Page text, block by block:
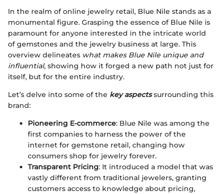
In the realm of online jewelry retail, Blue Nile stands as a
monumental figure. Grasping the essence of Blue Nile is
paramount for anyone interested in the intricate world
of gemstones and the jewelry business at large. This
overview delineates what makes Blue Nile unique and
influential, showing how it forged a new path not just for
itself, but for the entire industry.
Let’s delve into some of the key aspectssurrounding this
brand:
Pioneering E-commerce: Blue Nile was among the
first companies to harness the power of the
internet for gemstone retail, changing how
consumers shop for jewelry forever.
Transparent Pricing: It introduced a model that was
vastly different from traditional jewelers, granting
customers access to knowledge about pricing,